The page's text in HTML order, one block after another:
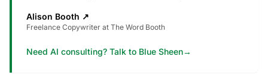
Alison Booth ↗
Freelance Copywriter at The Word Booth
Need AI consulting? Talk to Blue Sheen→